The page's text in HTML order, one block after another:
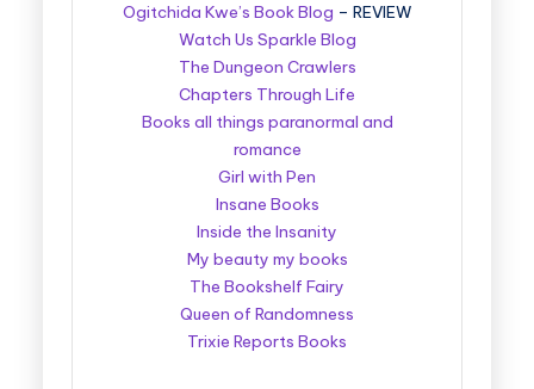
Ogitchida Kwe’s Book Blog – REVIEW
Watch Us Sparkle Blog
The Dungeon Crawlers
Chapters Through Life
Books all things paranormal and
romance
Girl with Pen
Insane Books
Inside the Insanity
My beauty my books
The Bookshelf Fairy
Queen of Randomness
Trixie Reports Books